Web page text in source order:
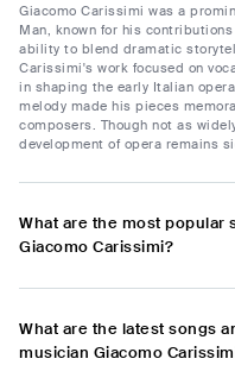
Giacomo Carissimi was a
Man, known for his
ability to blend dramatic
Carissimi's work focused on
in shaping the early Italian
melody made his pieces
composers. Though not as
development of opera remains
What are the most popular
Giacomo Carissimi?
What are the latest songs
musician Giacomo